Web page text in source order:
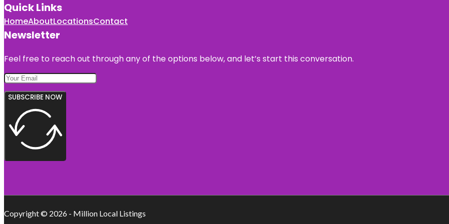
Quick Links
HomeAboutLocationsContact
Newsletter
Feel free to reach out through any of the options below, and let’s start this conversation.
SUBSCRIBE NOW
Copyright © 2026 - Million Local Listings